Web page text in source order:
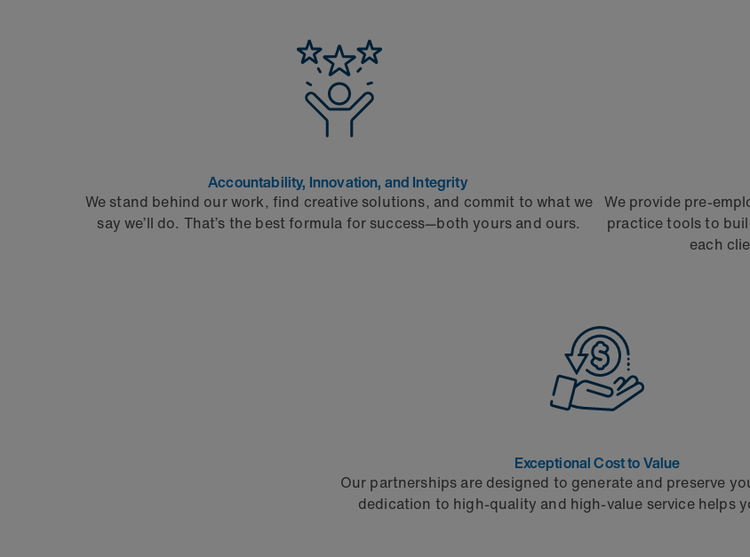
Accountability, Innovation, and Integrity
We stand behind our work, find creative solutions, and commit to what we
say we’ll do. That’s the best formula for success—both yours and ours.
We provide pre-
practice tools to
each
Exceptional Cost to Value
Our partnerships are designed to generate and preserve
dedication to high-quality and high-value service helps